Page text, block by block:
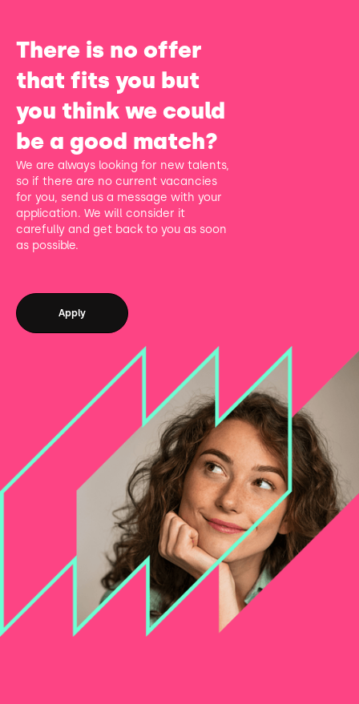
There is no offer
that fits you but
you think we could
be a good match?
We are always looking for new talents,
so if there are no current vacancies
for you, send us a message with your
application. We will consider it
carefully and get back to you as soon
as possible.
Apply